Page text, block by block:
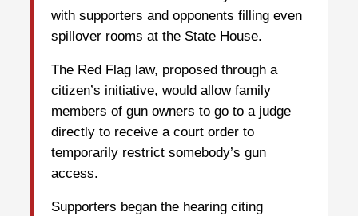
with supporters and opponents filling even
spillover rooms at the State House.
The Red Flag law, proposed through a
citizen’s initiative, would allow family
members of gun owners to go to a judge
directly to receive a court order to
temporarily restrict somebody’s gun
access.
Supporters began the hearing citing